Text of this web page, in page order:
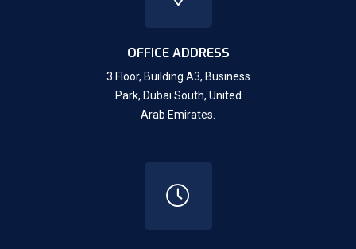
OFFICE ADDRESS
3 Floor, Building A3, Business
Park, Dubai South, United
Arab Emirates.